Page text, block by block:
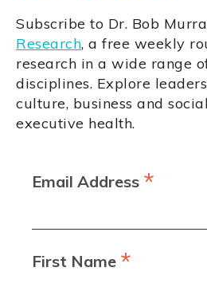
Subscribe to Dr. Bob
Research, a free weekly
research in a wide range
disciplines. Explore
culture, business and
executive health.
Email Address *
First Name *